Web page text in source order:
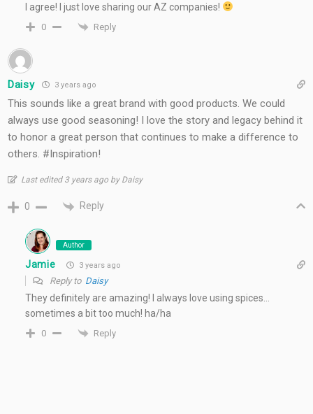
I agree! I just love sharing our AZ companies!
0 Reply
Daisy 3 years ago
This sounds like a great brand with good products. We could
always use good seasoning! I love the story and legacy behind it
to honor a great person that continues to make a difference to
others. #Inspiration!
Last edited 3 years ago by Daisy
0 Reply
Author
Jamie 3 years ago
Reply to Daisy
They definitely are amazing! I always love using spices…
sometimes a bit too much! ha/ha
0 Reply